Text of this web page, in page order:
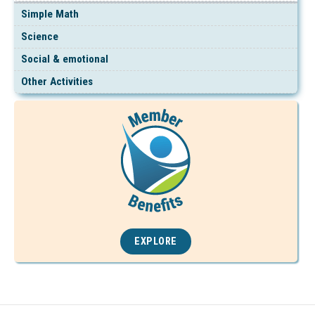
Simple Math
Science
Social & emotional
Other Activities
EXPLORE